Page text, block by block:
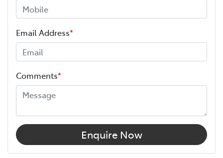
Email Address*
Comments*
Enquire Now